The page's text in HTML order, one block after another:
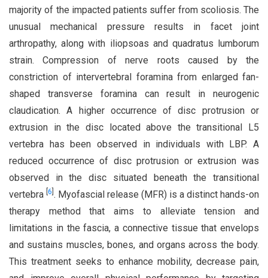
majority of the impacted patients suffer from scoliosis. The
unusual mechanical pressure results in facet joint
arthropathy, along with iliopsoas and quadratus lumborum
strain. Compression of nerve roots caused by the
constriction of intervertebral foramina from enlarged fan-
shaped transverse foramina can result in neurogenic
claudication. A higher occurrence of disc protrusion or
extrusion in the disc located above the transitional L5
vertebra has been observed in individuals with LBP. A
reduced occurrence of disc protrusion or extrusion was
observed in the disc situated beneath the transitional
vertebra 6 . Myofascial release (MFR) is a distinct hands-on
therapy method that aims to alleviate tension and
limitations in the fascia, a connective tissue that envelops
and sustains muscles, bones, and organs across the body.
This treatment seeks to enhance mobility, decrease pain,